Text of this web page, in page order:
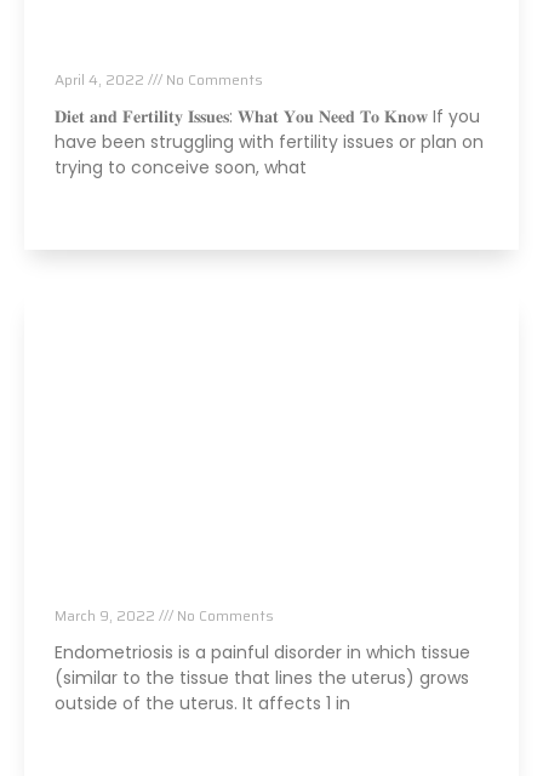
April 4, 2022 No Comments
𝐃𝐢𝐞𝐭 𝐚𝐧𝐝 𝐅𝐞𝐫𝐭𝐢𝐥𝐢𝐭𝐲 𝐈𝐬𝐬𝐮𝐞𝐬: 𝐖𝐡𝐚𝐭 𝐘𝐨𝐮 𝐍𝐞𝐞𝐝 𝐓𝐨 𝐊𝐧𝐨𝐰 If you
have been struggling with fertility issues or plan on
trying to conceive soon, what
March 9, 2022 No Comments
Endometriosis is a painful disorder in which tissue
(similar to the tissue that lines the uterus) grows
outside of the uterus. It affects 1 in